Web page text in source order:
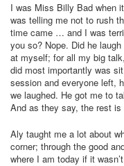
I was Miss Billy Bad when
was telling me not to rush
time came … and I was
you so? Nope. Did he
at myself; for all my big
did most importantly was
session and everyone left,
we laughed. He got me to
And as they say, the rest is
Aly taught me a lot about
corner; through the good
where I am today if it